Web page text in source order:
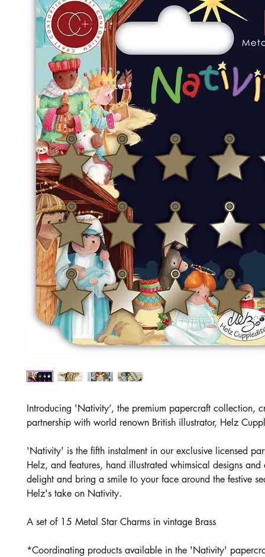
Introducing 'Nativity’, the premium papercraft collection,
partnership with world renown British illustrator, Helz
'Nativity' is the fifth instalment in our exclusive licensed
Helz, and features, hand illustrated whimsical designs and
delight and bring a smile to your face around the festive
Helz's take on Nativity.
A set of 15 Metal Star Charms in vintage Brass
*Coordinating products available in the 'Nativity'